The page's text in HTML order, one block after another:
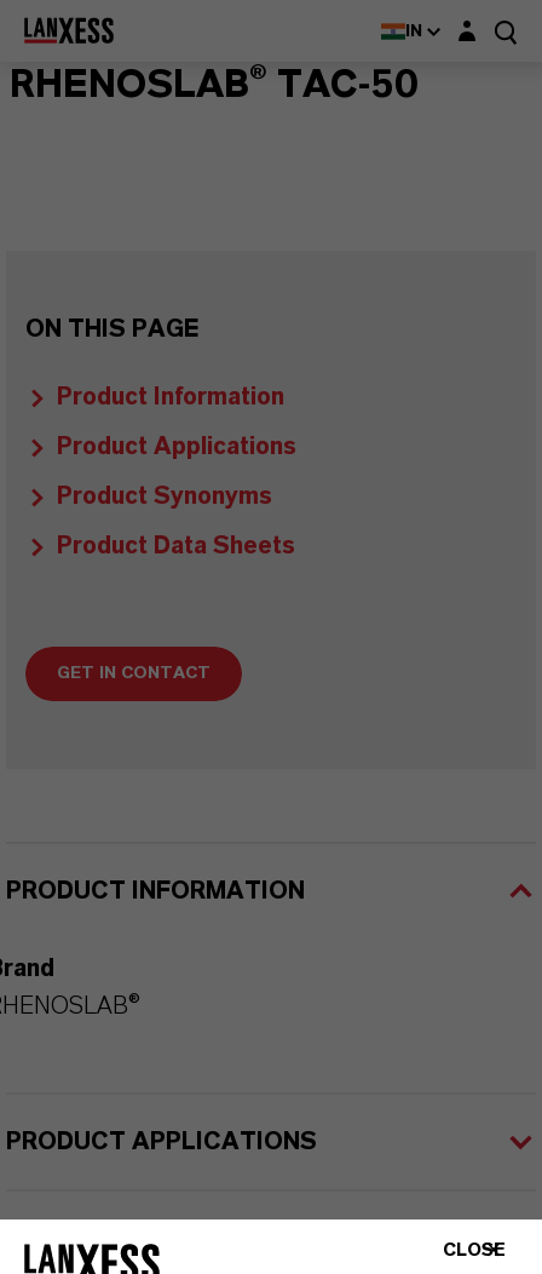
IN Login layer
RHENOSLAB® TAC-50
ON THIS PAGE
Product Information
Product Applications
Product Synonyms
Product Data Sheets
GET IN CONTACT
PRODUCT INFORMATION
PRODUCT APPLICATIONS
PRODUCT SYNONYMS CLOSE